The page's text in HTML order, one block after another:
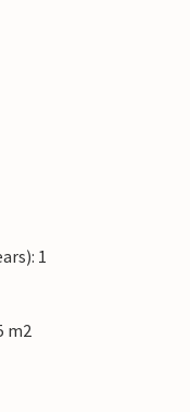
1
m2